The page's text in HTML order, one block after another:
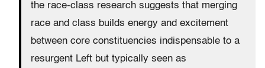
the race-class research suggests that merging
race and class builds energy and excitement
between core constituencies indispensable to a
resurgent Left but typically seen as